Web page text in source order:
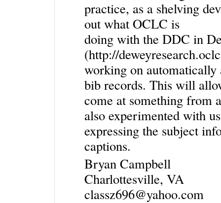
practice, as a shelving
out what OCLC is
doing with the DDC in
(http://
working on
bib records. This will
come at something from
also experimented with
expressing the subject
captions.
Bryan Campbell
Charlottesville, VA
classz696@yahoo.com